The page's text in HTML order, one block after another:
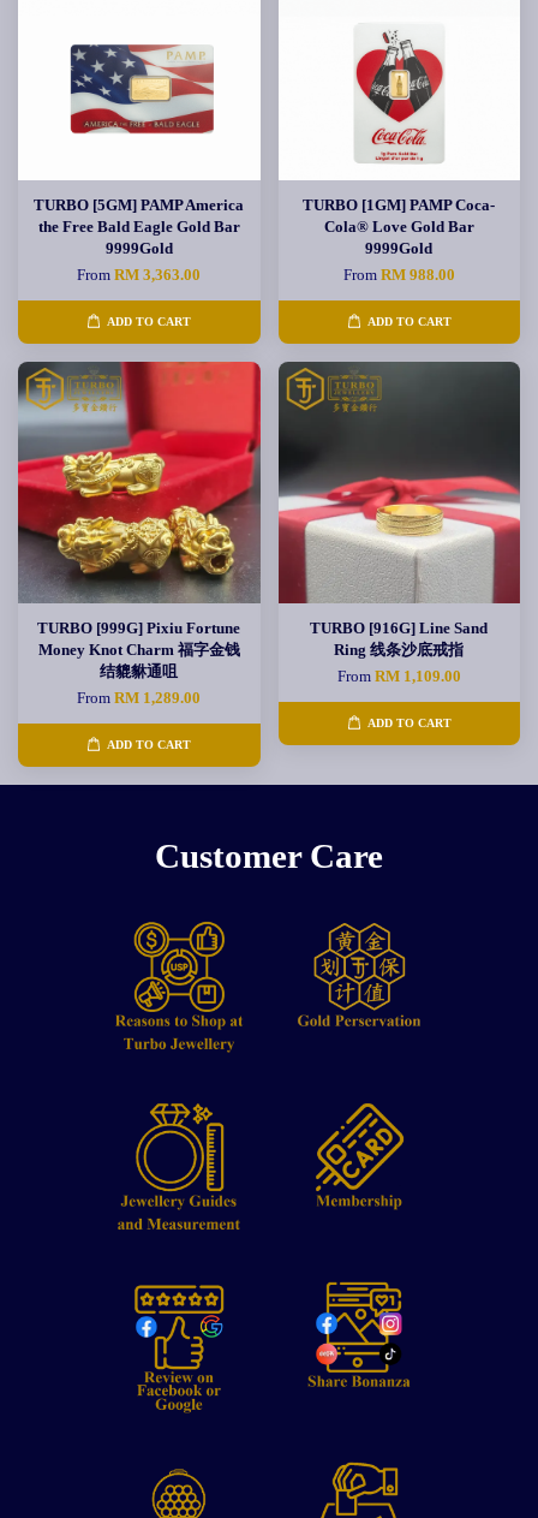
TURBO [5GM] PAMP America
the Free Bald Eagle Gold Bar
9999Gold
FromRM 3,363.00
ADD TO CART
TURBO [1GM] PAMP Coca-
Cola® Love Gold Bar
9999Gold
From RM 988.00
ADD TO CART
TURBO [999G] Pixiu Fortune
Money Knot Charm 福字金钱
结貔貅通咀
FromRM 1,289.00
ADD TO CART
TURBO [916G] Line Sand
Ring 线条沙底戒指
From RM 1,109.00
ADD TO CART
Customer Care